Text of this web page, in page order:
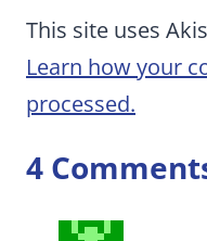
This site uses
Learn how your
processed.
4